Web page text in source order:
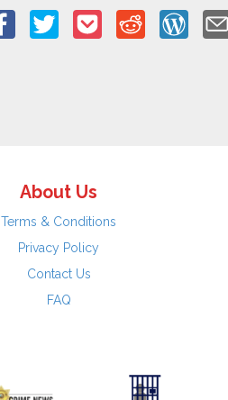
About Us
Terms & Conditions
Privacy Policy
Contact Us
FAQ